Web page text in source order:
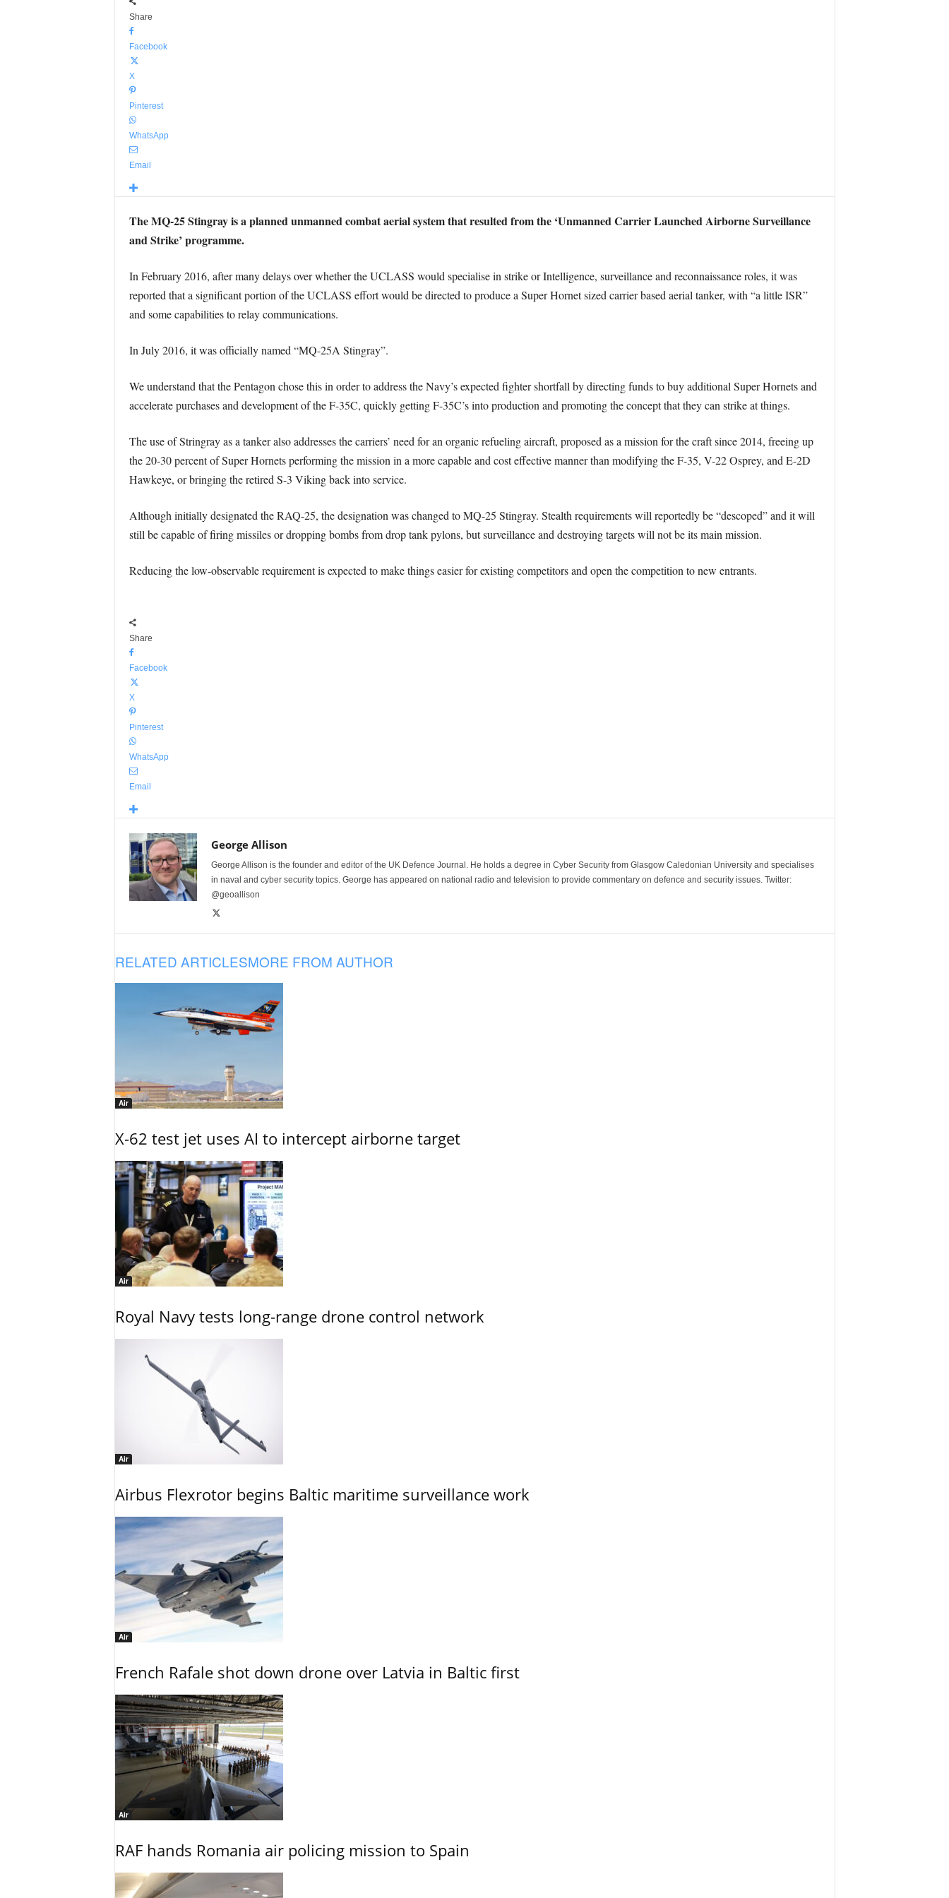
Share
Facebook
X
Pinterest
WhatsApp
Email
The MQ-25 Stingray is a planned unmanned combat aerial system that resulted from the ‘Unmanned Carrier Launched Airborne Surveillance
and Strike’ programme.
In February 2016, after many delays over whether the UCLASS would specialise in strike or Intelligence, surveillance and reconnaissance roles, it was
reported that a significant portion of the UCLASS effort would be directed to produce a Super Hornet sized carrier based aerial tanker, with “a little ISR”
and some capabilities to relay communications.
In July 2016, it was officially named “MQ-25A Stingray”.
We understand that the Pentagon chose this in order to address the Navy’s expected fighter shortfall by directing funds to buy additional Super Hornets and
accelerate purchases and development of the F-35C, quickly getting F-35C’s into production and promoting the concept that they can strike at things.
The use of Stringray as a tanker also addresses the carriers’ need for an organic refueling aircraft, proposed as a mission for the craft since 2014, freeing up
the 20-30 percent of Super Hornets performing the mission in a more capable and cost effective manner than modifying the F-35, V-22 Osprey, and E-2D
Hawkeye, or bringing the retired S-3 Viking back into service.
Although initially designated the RAQ-25, the designation was changed to MQ-25 Stingray. Stealth requirements will reportedly be “descoped” and it will
still be capable of firing missiles or dropping bombs from drop tank pylons, but surveillance and destroying targets will not be its main mission.
Reducing the low-observable requirement is expected to make things easier for existing competitors and open the competition to new entrants.
Share
Facebook
X
Pinterest
WhatsApp
Email
George Allison
George Allison is the founder and editor of the UK Defence Journal. He holds a degree in Cyber Security from Glasgow Caledonian University and specialises
in naval and cyber security topics. George has appeared on national radio and television to provide commentary on defence and security issues. Twitter:
@geoallison
RELATED ARTICLESMORE FROM AUTHOR
Air
X-62 test jet uses AI to intercept airborne target
Air
Royal Navy tests long-range drone control network
Air
Airbus Flexrotor begins Baltic maritime surveillance work
Air
French Rafale shot down drone over Latvia in Baltic first
Air
RAF hands Romania air policing mission to Spain